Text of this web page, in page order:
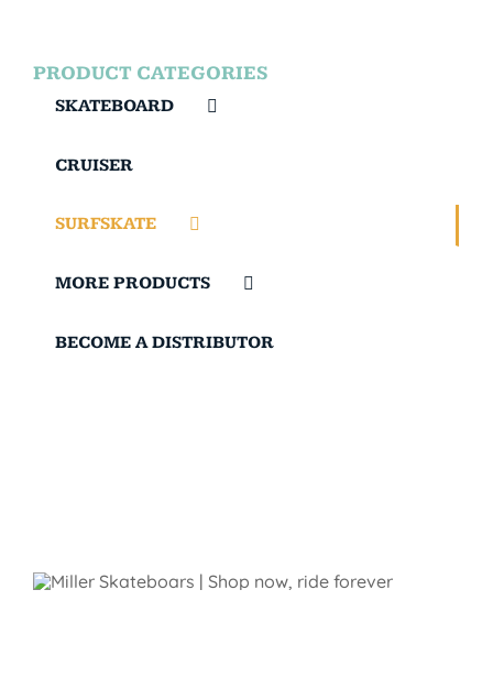
PRODUCT CATEGORIES
SKATEBOARD
CRUISER
SURFSKATE
MORE PRODUCTS
BECOME A DISTRIBUTOR